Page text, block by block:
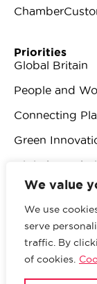
We value
We use
serve
traffic. By
of cookies.
Priorities
Global Britain
People and
Connecting
Green
Digital
© 2026
reserved.
Privacy Policy